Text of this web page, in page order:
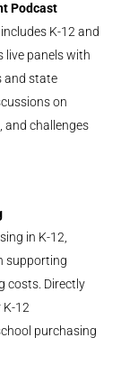
Podcast
K-12 and
live panels with
and state
on
and challenges
in K-12,
supporting
costs. Directly
K-12
purchasing